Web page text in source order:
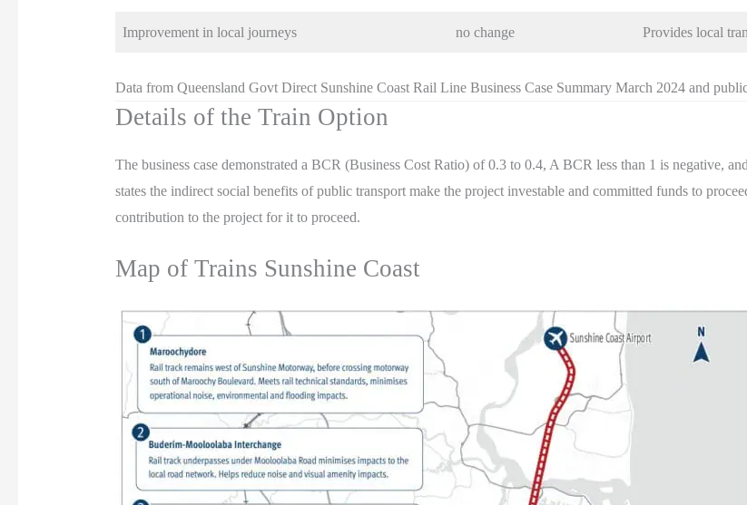
Improvement in local journeys no change Provides local
Data from Queensland Govt Direct Sunshine Coast Rail Line Business Case Summary March 2024 and
Details of the Train Option
The business case demonstrated a BCR (Business Cost Ratio) of 0.3 to 0.4, A BCR less than 1 is negative,
states the indirect social benefits of public transport make the project investable and committed funds to
contribution to the project for it to proceed.
Map of Trains Sunshine Coast